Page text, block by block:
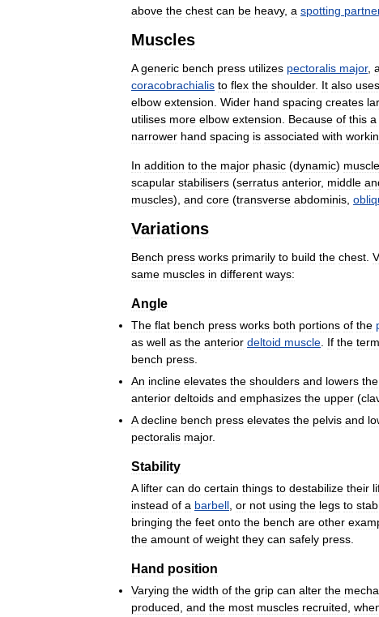
above the chest can be heavy, a spotting
Muscles
A generic bench press utilizes pectoralis major,
coracobrachialis to flex the shoulder. It also uses
elbow extension Wider hand spacing creates
utilises more elbow extension Because of this a
narrower hand spacing is associated with
In addition to the major phasic (dynamic)
scapular stabilisers (serratus anterior, middle
muscles), and core (transverse abdominis
Variations
Bench press works primarily to build the chest
same muscles in different ways:
Angle
The flat bench press works both portions of the
as well as the anterior deltoid muscle If the term
bench press
An incline elevates the shoulders and lowers the
anterior deltoids and emphasizes the upper (
A decline bench press elevates the pelvis and
pectoralis major.
Stability
A lifter can do certain things to destabilize their
instead of a barbell or not using the legs to
bringing the feet onto the bench are other
the amount of weight they can safely press
Hand position
Varying the width of the grip can alter the
produced and the most muscles recruited